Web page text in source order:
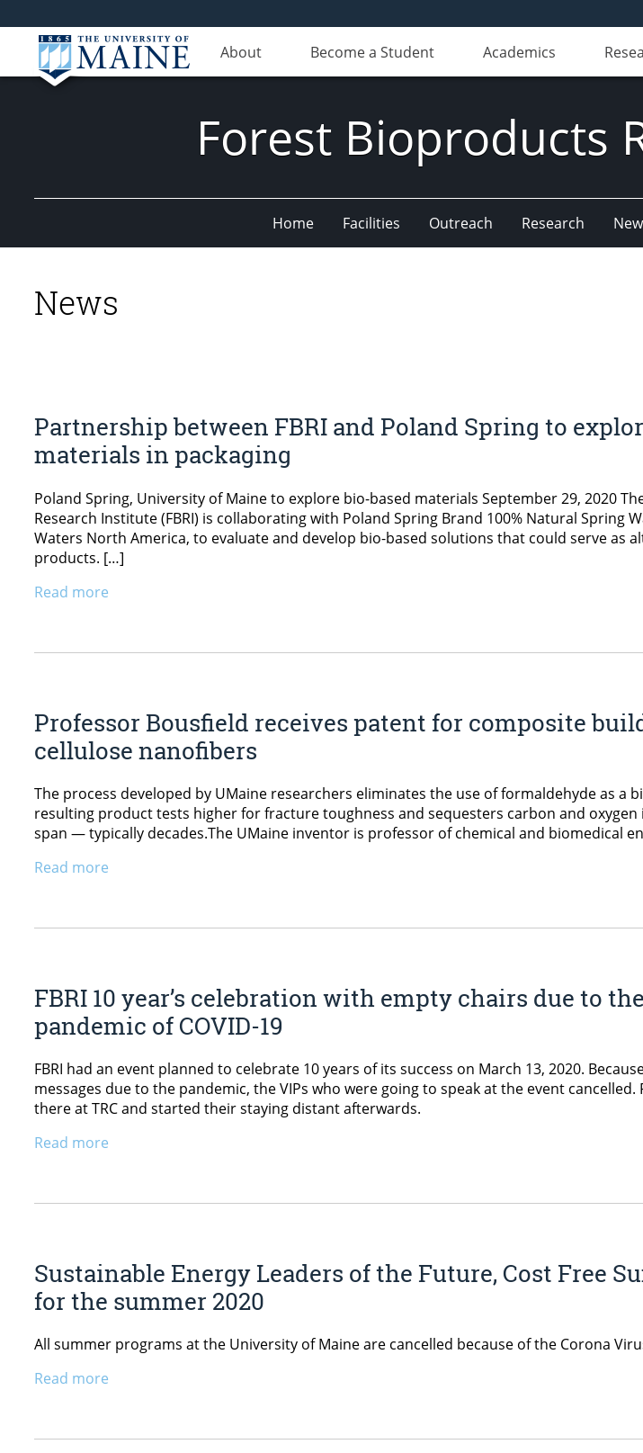
About Become a Student Academics
Forest Bioproducts
Home Facilities Outreach Research
News
Partnership between FBRI and Poland Spring to
materials in packaging
Poland Spring, University of Maine to explore bio-based materials September 29, 2020
Research Institute (FBRI) is collaborating with Poland Spring Brand 100% Natural Spring
Waters North America, to evaluate and develop bio-based solutions that could serve as
products. […]
Read more
Professor Bousfield receives patent for composite
cellulose nanofibers
The process developed by UMaine researchers eliminates the use of formaldehyde as a
resulting product tests higher for fracture toughness and sequesters carbon and
span — typically decades.The UMaine inventor is professor of chemical and biomedical
Read more
FBRI 10 year’s celebration with empty chairs due to
pandemic of COVID-19
FBRI had an event planned to celebrate 10 years of its success on March 13, 2020.
messages due to the pandemic, the VIPs who were going to speak at the event cancelled.
there at TRC and started their staying distant afterwards.
Read more
Sustainable Energy Leaders of the Future, Cost Free
for the summer 2020
All summer programs at the University of Maine are cancelled because of the Corona
Read more